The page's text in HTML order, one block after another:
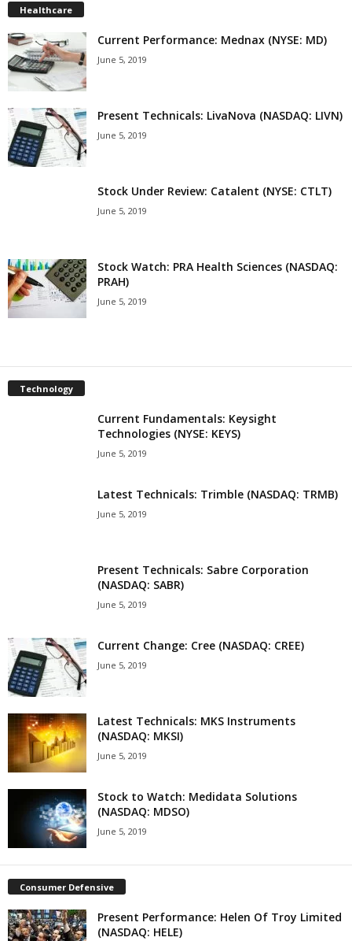
Healthcare
Current Performance: Mednax (NYSE: MD)
June 5, 2019
Present Technicals: LivaNova (NASDAQ: LIVN)
June 5, 2019
Stock Under Review: Catalent (NYSE: CTLT)
June 5, 2019
Stock Watch: PRA Health Sciences (NASDAQ:
PRAH)
June 5, 2019
Technology
Current Fundamentals: Keysight
Technologies (NYSE: KEYS)
June 5, 2019
Latest Technicals: Trimble (NASDAQ: TRMB)
June 5, 2019
Present Technicals: Sabre Corporation
(NASDAQ: SABR)
June 5, 2019
Current Change: Cree (NASDAQ: CREE)
June 5, 2019
Latest Technicals: MKS Instruments
(NASDAQ: MKSI)
June 5, 2019
Stock to Watch: Medidata Solutions
(NASDAQ: MDSO)
June 5, 2019
Consumer Defensive
Present Performance: Helen Of Troy Limited
(NASDAQ: HELE)